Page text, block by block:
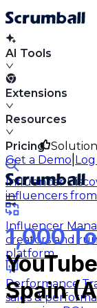
AI Tools
Extensions
Resources
Influencer
influencers from
Influencer
creators and
platform.
Performance
sales &
Pricing
Get a Demo
1,000
Spain